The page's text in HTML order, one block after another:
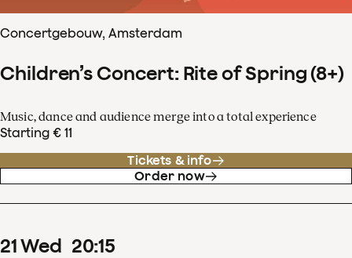
Concertgebouw, Amsterdam
Children’s Concert: Rite of Spring (8+)
Music, dance and audience merge into a total experience
Starting € 11
Tickets & info
Order now
21Wed 20:15